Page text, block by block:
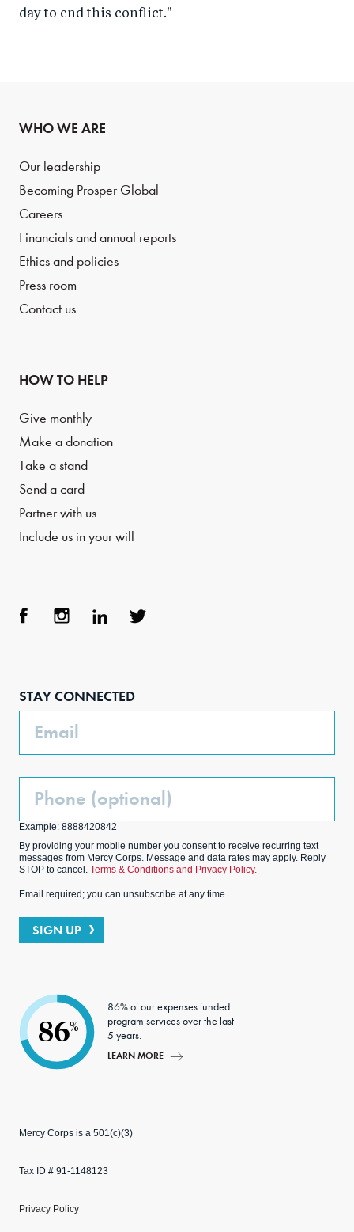
day to end this conflict."
WHO WE ARE
Our leadership
Becoming Prosper Global
Careers
Financials and annual reports
Ethics and policies
Press room
Contact us
HOW TO HELP
Give monthly
Make a donation
Take a stand
Send a card
Partner with us
Include us in your will
STAY CONNECTED
Email
Phone
Example: 8888420842
By providing your mobile number you consent to receive recurring text
messages from Mercy Corps. Message and data rates may apply. Reply
STOP to cancel. Terms & Conditions and Privacy Policy.
Email required; you can unsubscribe at any time.
SIGN UP
86%
86% of our expenses funded
program services over the last
5 years.
LEARN MORE
Mercy Corps is a 501(c)(3)
Tax ID # 91-1148123
Privacy Policy